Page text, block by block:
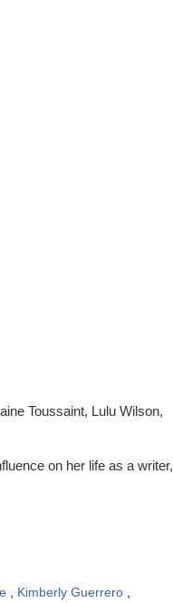
Toussaint, Lulu Wilson,
on her life as a writer,
Kimberly Guerrero